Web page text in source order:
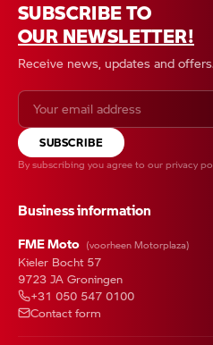
SUBSCRIBE TO
OUR NEWSLETTER!
Receive news, updates and
SUBSCRIBE
By subscribing you agree to our privacy
Business information
FME Moto (voorheen Motorplaza)
Kieler Bocht 57
9723 JA Groningen
+31 050 547 0100
Contact form